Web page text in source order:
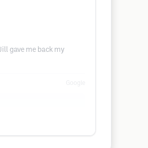
gave me back my